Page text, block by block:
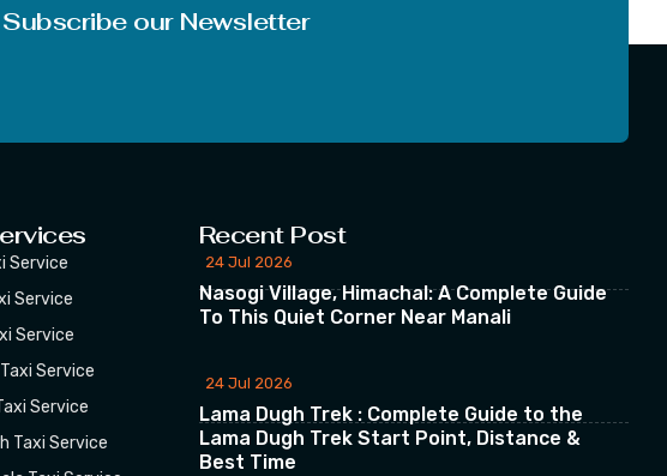
Subscribe our Newsletter
Service
Service
Service
Service
Service
Taxi Service
Recent Post
24 Jul 2026
Nasogi Village, Himachal: A Complete Guide
To This Quiet Corner Near Manali
24 Jul 2026
Lama Dugh Trek : Complete Guide to the
Lama Dugh Trek Start Point, Distance &
Best Time